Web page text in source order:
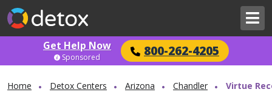
Get Help Now 800-262-4205
Sponsored
Home Detox Centers Arizona Chandler Virtue